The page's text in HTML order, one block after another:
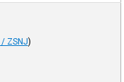
/ ZSNJ)